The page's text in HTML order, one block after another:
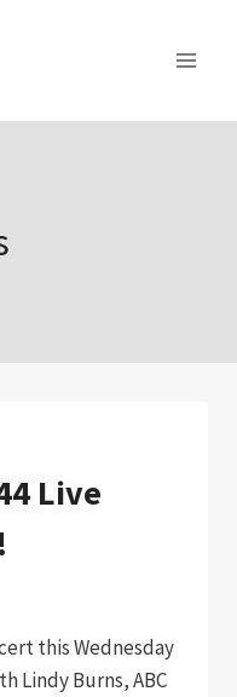
Live
this Wednesday
Lindy Burns, ABC